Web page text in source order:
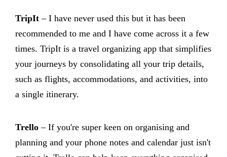
TripIt– I have never used this but it has been
recommended to me and I have come across it a few
times. TripIt is a travel organizing app that simplifies
your journeys by consolidating all your trip details,
such as flights, accommodations, and activities, into
a single itinerary.
Trello– If you're super keen on organising and
planning and your phone notes and calendar just isn't